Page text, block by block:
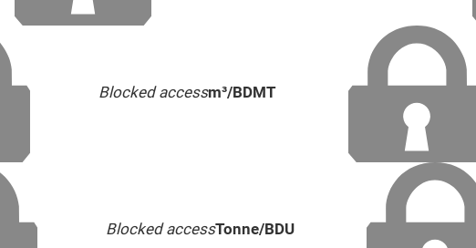
Blocked accessm³/BDMT
Blocked accessTonne/BDU